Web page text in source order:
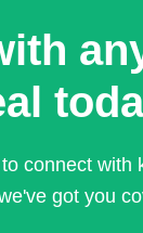
connect with
got you